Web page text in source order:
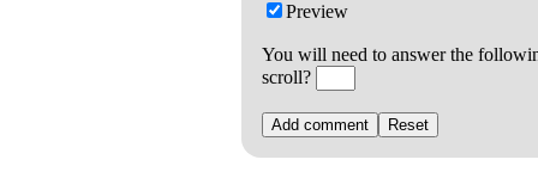
Preview
You will need to answer the
scroll?